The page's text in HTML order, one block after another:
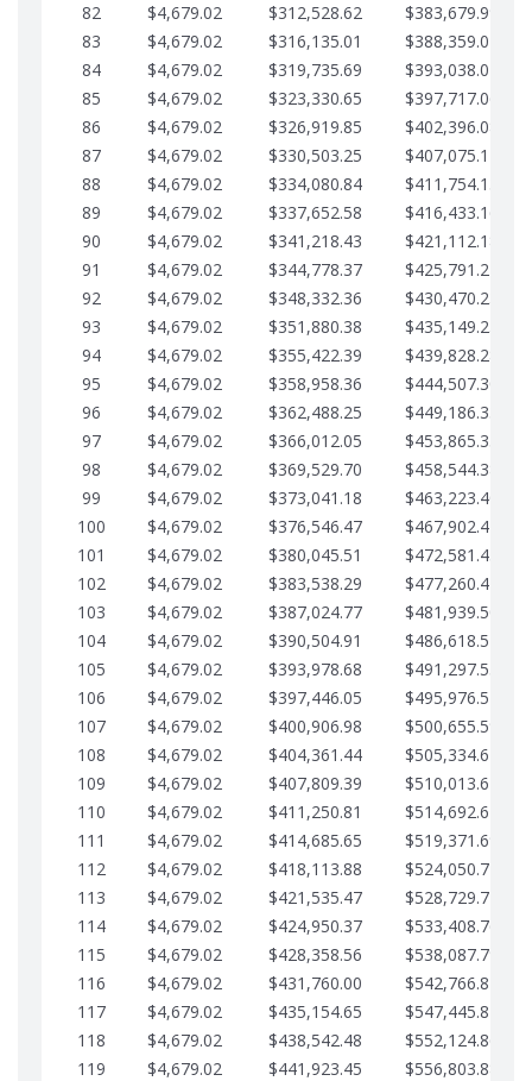
82
$4,679.02 $312,528.62 $383,679.99
83
$4,679.02 $316,135.01 $388,359.01
84
$4,679.02 $319,735.69 $393,038.04
85
$4,679.02 $323,330.65 $397,717.06
86
$4,679.02 $326,919.85 $402,396.08
87
$4,679.02 $330,503.25 $407,075.11
88
$4,679.02 $334,080.84 $411,754.13
89
$4,679.02 $337,652.58 $416,433.16
90
$4,679.02 $341,218.43 $421,112.18
91
$4,679.02 $344,778.37 $425,791.21
92
$4,679.02 $348,332.36 $430,470.23
93
$4,679.02 $351,880.38 $435,149.25
94
$4,679.02 $355,422.39 $439,828.28
95
$4,679.02 $358,958.36 $444,507.30
96
$4,679.02 $362,488.25 $449,186.33
97
$4,679.02 $366,012.05 $453,865.35
98
$4,679.02 $369,529.70 $458,544.38
99
$4,679.02 $373,041.18 $463,223.40
100
$4,679.02 $376,546.47 $467,902.42
101
$4,679.02 $380,045.51 $472,581.45
102
$4,679.02 $383,538.29 $477,260.47
103
$4,679.02 $387,024.77 $481,939.50
104
$4,679.02 $390,504.91 $486,618.52
105
$4,679.02 $393,978.68 $491,297.55
106
$4,679.02 $397,446.05 $495,976.57
107
$4,679.02 $400,906.98 $500,655.59
108
$4,679.02 $404,361.44 $505,334.62
109
$4,679.02 $407,809.39 $510,013.64
110
$4,679.02 $411,250.81 $514,692.67
111
$4,679.02 $414,685.65 $519,371.69
112
$4,679.02 $418,113.88 $524,050.72
113
$4,679.02 $421,535.47 $528,729.74
114
$4,679.02 $424,950.37 $533,408.76
115
$4,679.02 $428,358.56 $538,087.79
116
$4,679.02 $431,760.00 $542,766.81
117
$4,679.02 $435,154.65 $547,445.84
118
$4,679.02 $438,542.48 $552,124.86
119
$4,679.02 $441,923.45 $556,803.88